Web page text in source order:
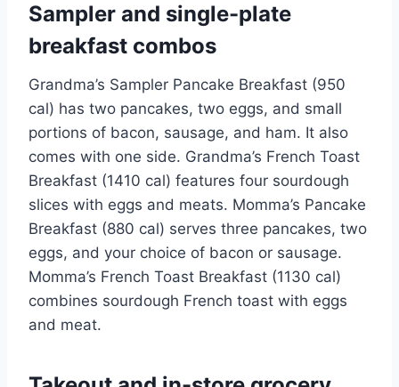
Sampler and single-plate
breakfast combos
Grandma’s Sampler Pancake Breakfast (950
cal) has two pancakes, two eggs, and small
portions of bacon, sausage, and ham. It also
comes with one side. Grandma’s French Toast
Breakfast (1410 cal) features four sourdough
slices with eggs and meats. Momma’s Pancake
Breakfast (880 cal) serves three pancakes, two
eggs, and your choice of bacon or sausage.
Momma’s French Toast Breakfast (1130 cal)
combines sourdough French toast with eggs
and meat.